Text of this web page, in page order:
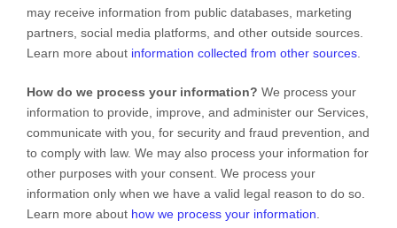
may receive information from public databases, marketing
partners, social media platforms, and other outside sources.
Learn more about information collected from other sources
How do we process your information? We process your
information to provide, improve, and administer our Services,
communicate with you, for security and fraud prevention, and
to comply with law. We may also process your information for
other purposes with your consent. We process your
information only when we have a valid legal reason to do so.
Learn more about how we process your information